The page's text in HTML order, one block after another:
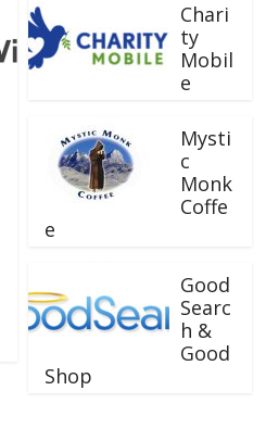
Chari
ty
Mobil
e
Mysti
c
Monk
Coffe
e
Good
Searc
h &
Good
Shop